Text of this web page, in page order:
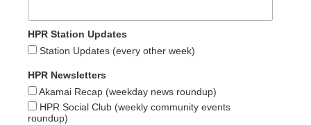
HPR Station Updates
Station Updates (every other week)
HPR Newsletters
Akamai Recap (weekday news roundup)
HPR Social Club (weekly community events
roundup)